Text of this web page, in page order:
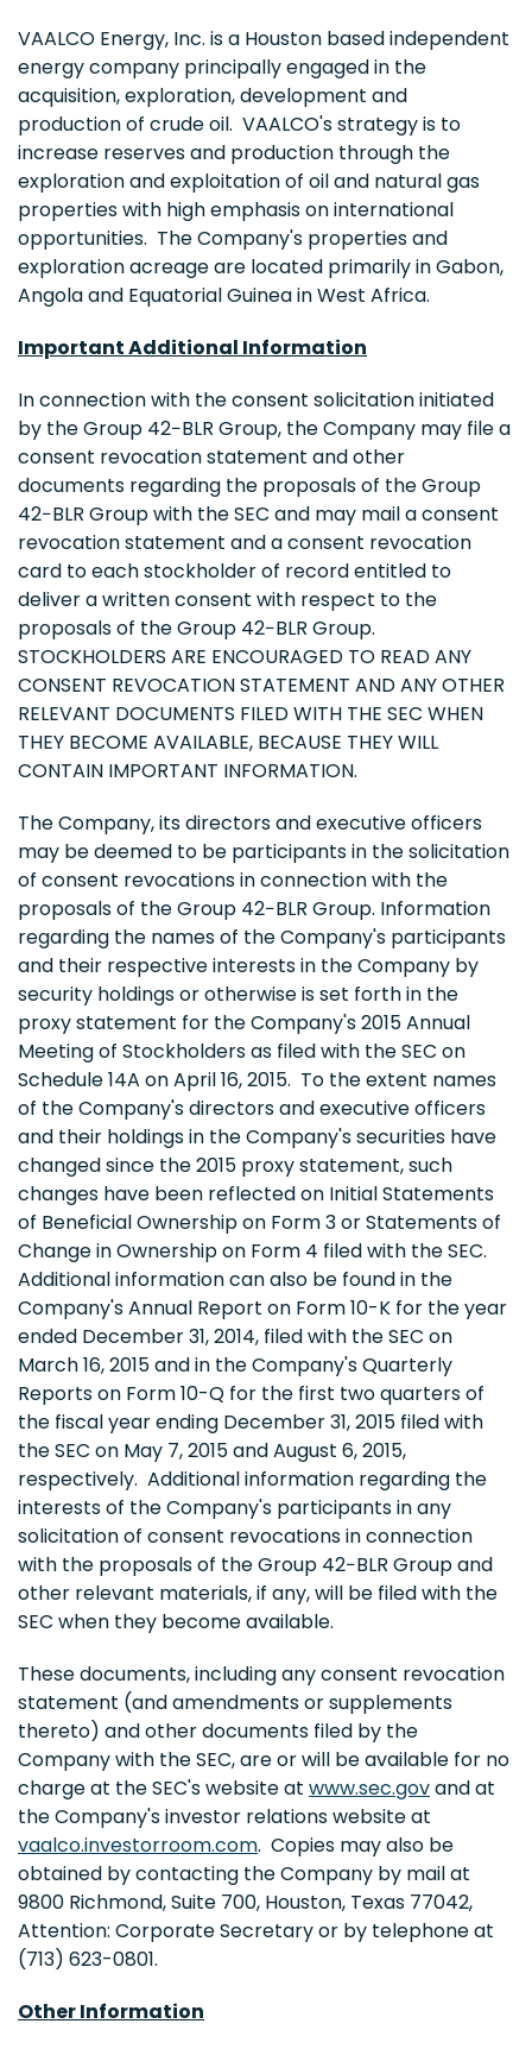
VAALCO Energy, Inc. is a Houston based independent
energy company principally engaged in the
acquisition, exploration, development and
production of crude oil. VAALCO's strategy is to
increase reserves and production through the
exploration and exploitation of oil and natural gas
properties with high emphasis on international
opportunities. The Company's properties and
exploration acreage are located primarily in Gabon,
Angola and Equatorial Guinea in West Africa.
Important Additional Information
In connection with the consent solicitation initiated
by the Group 42−BLR Group, the Company may file a
consent revocation statement and other
documents regarding the proposals of the Group
42−BLR Group with the SEC and may mail a consent
revocation statement and a consent revocation
card to each stockholder of record entitled to
deliver a written consent with respect to the
proposals of the Group 42−BLR Group.
STOCKHOLDERS ARE ENCOURAGED TO READ ANY
CONSENT REVOCATION STATEMENT AND ANY OTHER
RELEVANT DOCUMENTS FILED WITH THE SEC WHEN
THEY BECOME AVAILABLE, BECAUSE THEY WILL
CONTAIN IMPORTANT INFORMATION.
The Company, its directors and executive officers
may be deemed to be participants in the solicitation
of consent revocations in connection with the
proposals of the Group 42−BLR Group. Information
regarding the names of the Company's participants
and their respective interests in the Company by
security holdings or otherwise is set forth in the
proxy statement for the Company's 2015 Annual
Meeting of Stockholders as filed with the SEC on
Schedule 14A on April 16, 2015. To the extent names
of the Company's directors and executive officers
and their holdings in the Company's securities have
changed since the 2015 proxy statement, such
changes have been reflected on Initial Statements
of Beneficial Ownership on Form 3 or Statements of
Change in Ownership on Form 4 filed with the SEC.
Additional information can also be found in the
Company's Annual Report on Form 10-K for the year
ended December 31, 2014, filed with the SEC on
March 16, 2015 and in the Company's Quarterly
Reports on Form 10-Q for the first two quarters of
the fiscal year ending December 31, 2015 filed with
the SEC on May 7, 2015 and August 6, 2015,
respectively. Additional information regarding the
interests of the Company's participants in any
solicitation of consent revocations in connection
with the proposals of the Group 42−BLR Group and
other relevant materials, if any, will be filed with the
SEC when they become available.
These documents, including any consent revocation
statement (and amendments or supplements
thereto) and other documents filed by the
Company with the SEC, are or will be available for no
charge at the SEC's website at www.sec.govand at
the Company's investor relations website at
vaalco.investorroom.com. Copies may also be
obtained by contacting the Company by mail at
9800 Richmond, Suite 700, Houston, Texas 77042,
Attention: Corporate Secretary or by telephone at
(713) 623-0801.
Other Information